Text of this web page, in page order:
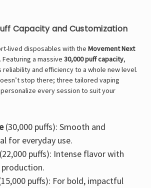
Capacity and Customization
lived disposables with the Movement Next
. Featuring a massive 30,000 puff capacity,
and efficiency to a whole new level.
stop there; three tailored vaping
every session to suit your
(30,000 puffs): Smooth and
for everyday use.
puffs): Intense flavor with
puffs): For bold, impactful